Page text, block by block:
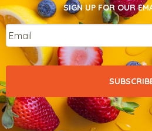
SIGN UP FOR OUR
Email